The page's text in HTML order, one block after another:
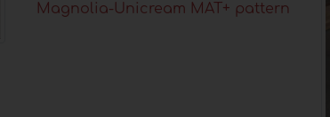
Magnolia-Unicream MAT+ pattern